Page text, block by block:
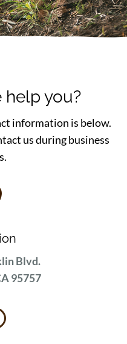
help you?
information is below.
us during business
Blvd.
95757